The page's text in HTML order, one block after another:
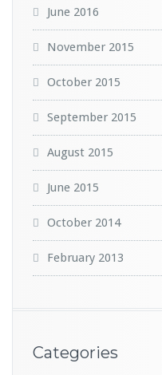
June 2016
November 2015
October 2015
September 2015
August 2015
June 2015
October 2014
February 2013
Categories